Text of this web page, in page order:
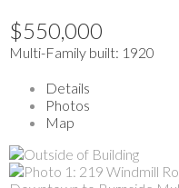
$550,000
Multi-Family built: 1920
Details
Photos
Map